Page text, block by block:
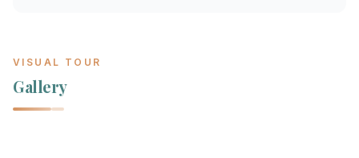
VISUAL TOUR
Gallery